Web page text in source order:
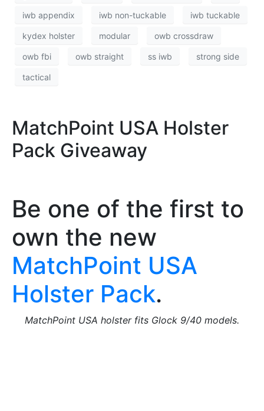
iwb appendix iwb non-tuckable iwb tuckable
kydex holster modular owb crossdraw
owb fbi owb straight ss iwb strong side
tactical
MatchPoint USA Holster
Pack Giveaway
Be one of the first to
own the new
MatchPoint USA
Holster Pack.
MatchPoint USA holster fits Glock 9/40 models.